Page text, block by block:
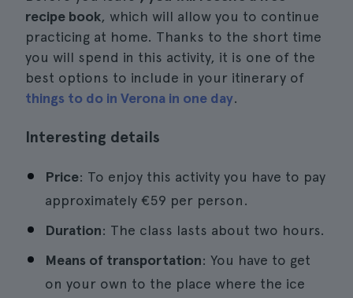
recipe book, which will allow you to continue
practicing at home. Thanks to the short time
you will spend in this activity, it is one of the
best options to include in your itinerary of
things to do in Verona in one day.
Interesting details
Price: To enjoy this activity you have to pay
approximately €59 per person.
Duration: The class lasts about two hours.
Means of transportation: You have to get
on your own to the place where the ice